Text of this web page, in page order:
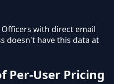
Officers with direct email
doesn't have this data at
Per-User Pricing